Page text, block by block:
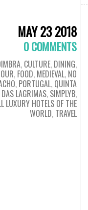
MAY 23 2018
0 COMMENTS
, CULTURE, DINING,
, FOOD, MEDIEVAL, NO
, PORTUGAL, QUINTA
DAS LAGRIMAS, SIMPLYB,
LUXURY HOTELS OF THE
WORLD, TRAVEL